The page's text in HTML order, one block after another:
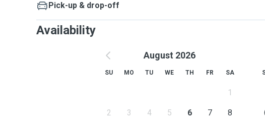
Pick-up & drop-off
Availability
August 2026
SU MO TU WE TH FR SA
1
2 3 4 5 6 7 8